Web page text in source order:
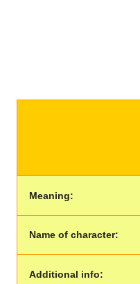
Meaning:
Name of character:
Additional info: